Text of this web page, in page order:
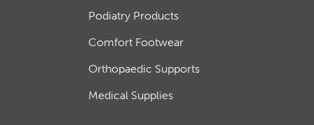
Podiatry Products
Comfort Footwear
Orthopaedic Supports
Medical Supplies